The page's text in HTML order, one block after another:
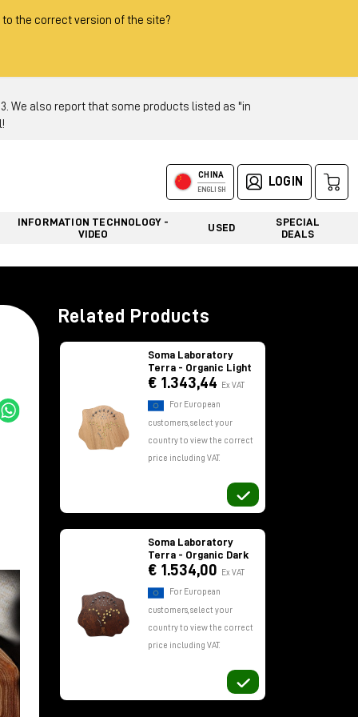
the correct version of the site?
23. We also report that some products listed as "in
CHINA
ENGLISH
LOGIN
INFORMATION TECHNOLOGY -
VIDEO
USED
SPECIAL
DEALS
Related Products
Soma Laboratory
Terra - Organic Light
€ 1.343,44 Ex VAT
For European
customers, select your
country to view the correct
price including VAT.
Soma Laboratory
Terra - Organic Dark
€ 1.534,00 Ex VAT
For European
customers, select your
country to view the correct
price including VAT.